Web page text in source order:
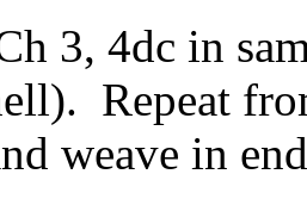
3, 4dc in
Repeat
weave in